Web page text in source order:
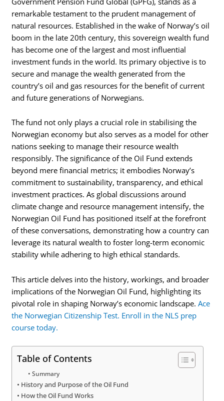
remarkable testament to the prudent management of
natural resources. Established in the wake of Norway’s oil
boom in the late 20th century, this sovereign wealth fund
has become one of the largest and most influential
investment funds in the world. Its primary objective is to
secure and manage the wealth generated from the
country’s oil and gas resources for the benefit of current
and future generations of Norwegians.
The fund not only plays a crucial role in stabilising the
Norwegian economy but also serves as a model for other
nations seeking to manage their resource wealth
responsibly. The significance of the Oil Fund extends
beyond mere financial metrics; it embodies Norway’s
commitment to sustainability, transparency, and ethical
investment practices. As global discussions around
climate change and resource management intensify, the
Norwegian Oil Fund has positioned itself at the forefront
of these conversations, demonstrating how a country can
leverage its natural wealth to foster long-term economic
stability while adhering to high ethical standards.
This article delves into the history, workings, and broader
implications of the Norwegian Oil Fund, highlighting its
pivotal role in shaping Norway’s economic landscape.Ace
the Norwegian Citizenship Test. Enroll in the NLS prep
course today.
Table of Contents
Summary
History and Purpose of the Oil Fund
How the Oil Fund Works